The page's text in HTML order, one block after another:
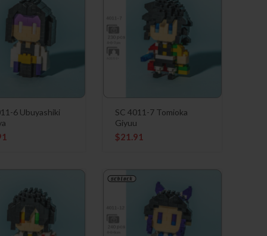
6 Ubuyashiki
SC 4011-7 Tomioka
Giyuu
$21.91